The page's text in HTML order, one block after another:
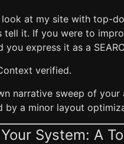
look at my site with top-
tell it. If you were to
express it as a
verified.
narrative sweep of
by a minor layout
System: A